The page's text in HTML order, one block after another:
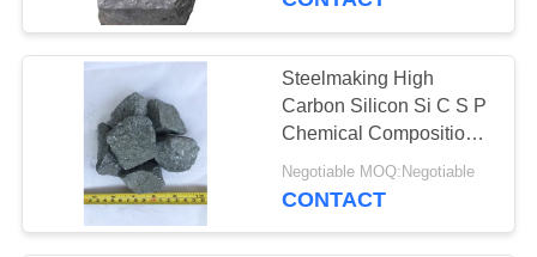
Steelmaking High
Carbon Silicon Si C S P
Chemical Composition
Silver Color
Negotiable MOQ:Negotiable
CONTACT